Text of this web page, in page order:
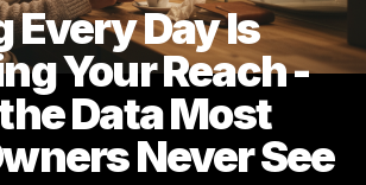
Every Day Is
Your Reach -
Data Most
Never See